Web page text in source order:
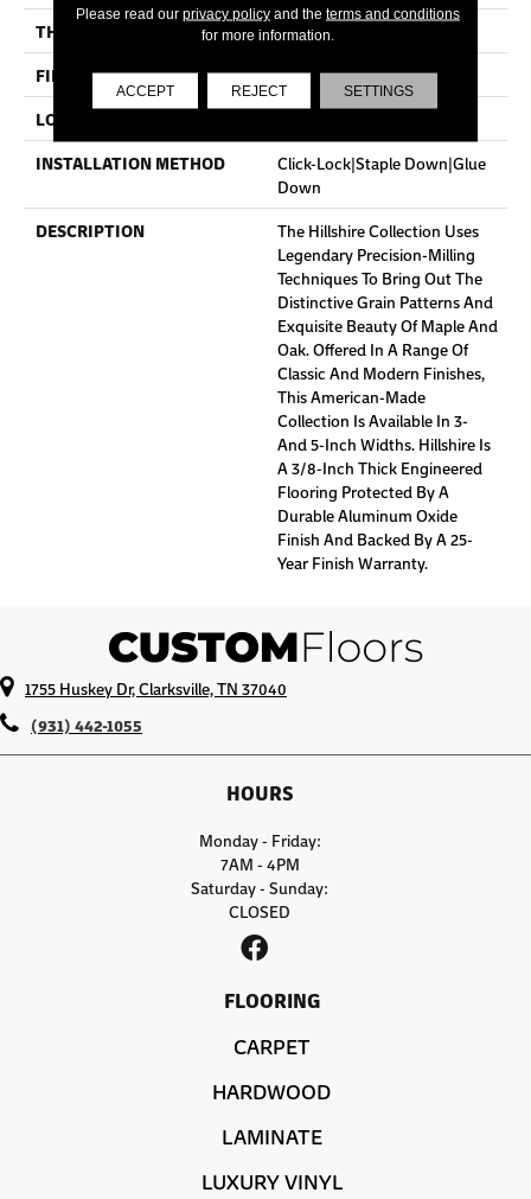
THICKNESS
3/8"
FINISH COATING
Aluminum Oxide Finish
LOCATION
INSTALLATION METHOD
Click-Lock|Staple Down|Glue
Down
DESCRIPTION
The Hillshire Collection Uses
Legendary Precision-Milling
Techniques To Bring Out The
Distinctive Grain Patterns And
Exquisite Beauty Of Maple And
Oak. Offered In A Range Of
Classic And Modern Finishes,
This American-Made
Collection Is Available In 3-
And 5-Inch Widths. Hillshire Is
A 3/8-Inch Thick Engineered
Flooring Protected By A
Durable Aluminum Oxide
Finish And Backed By A 25-
Year Finish Warranty.
1755 Huskey Dr, Clarksville, TN 37040
(931) 442-1055
HOURS
Monday - Friday:
7AM - 4PM
Saturday - Sunday:
CLOSED
FLOORING
CARPET
HARDWOOD
LAMINATE
LUXURY VINYL
Please read our privacy policyand the terms and conditions
for more information.
ACCEPT REJECT SETTINGS